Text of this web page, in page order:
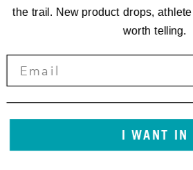
the trail. New product drops,
worth telling.
I WANT IN